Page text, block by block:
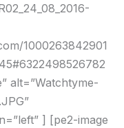
1000263842901
alt=”Watchtyme-
] [pe2-image